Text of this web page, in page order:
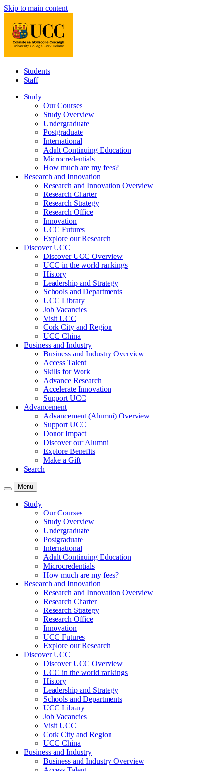
Skip to main content
Students
Staff
Study
Our Courses
Study Overview
Undergraduate
Postgraduate
International
Adult Continuing Education
Microcredentials
How much are my fees?
Research and Innovation
Research and Innovation Overview
Research Charter
Research Strategy
Research Office
Innovation
UCC Futures
Explore our Research
Discover UCC
Discover UCC Overview
UCC in the world rankings
History
Leadership and Strategy
Schools and Departments
UCC Library
Job Vacancies
Visit UCC
Cork City and Region
UCC China
Business and Industry
Business and Industry Overview
Access Talent
Skills for Work
Advance Research
Accelerate Innovation
Support UCC
Advancement
Advancement (Alumni) Overview
Support UCC
Donor Impact
Discover our Alumni
Explore Benefits
Make a Gift
Search
Menu
Study
Our Courses
Study Overview
Undergraduate
Postgraduate
International
Adult Continuing Education
Microcredentials
How much are my fees?
Research and Innovation
Research and Innovation Overview
Research Charter
Research Strategy
Research Office
Innovation
UCC Futures
Explore our Research
Discover UCC
Discover UCC Overview
UCC in the world rankings
History
Leadership and Strategy
Schools and Departments
UCC Library
Job Vacancies
Visit UCC
Cork City and Region
UCC China
Business and Industry
Business and Industry Overview